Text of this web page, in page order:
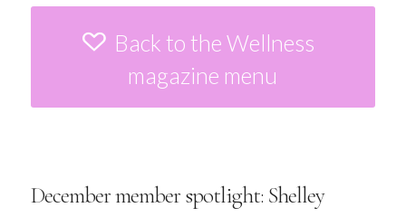
Back to the Wellness
magazine menu
December member spotlight: Shelley